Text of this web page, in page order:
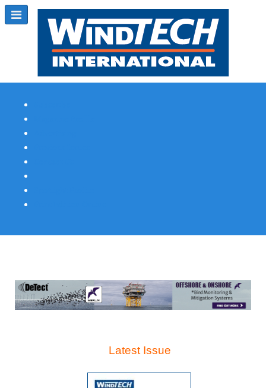
Latest Issue